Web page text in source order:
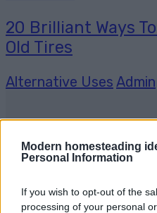
Modern homesteading
Personal Information
If you wish to opt-out of the
processing of your personal
20 Brilliant Ways
Old Tires
Alternative Uses Admin